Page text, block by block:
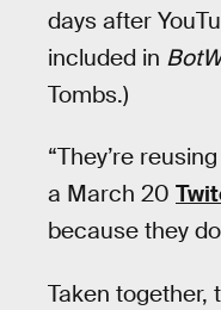
days after
included in
Tombs.)
“They’re
a March 20
because they
Taken together,